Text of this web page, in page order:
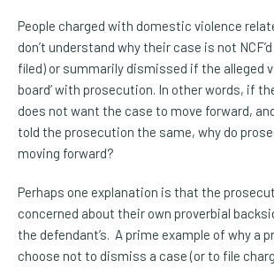
People charged with domestic violence
don’t understand why their case is not
filed) or summarily dismissed if the alleged
board’ with prosecution. In other words, if
does not want the case to move forward,
told the prosecution the same, why do
moving forward?
Perhaps one explanation is that the
concerned about their own proverbial
the defendant’s. A prime example of why a
choose not to dismiss a case (or to file